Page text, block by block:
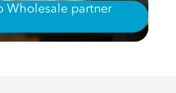
Wholesale partner